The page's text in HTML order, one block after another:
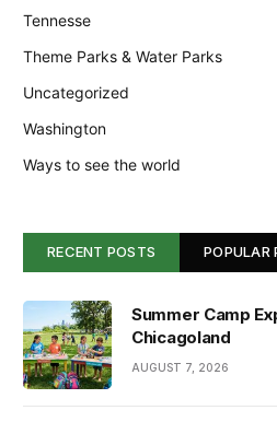
Tennesse
Theme Parks & Water Parks
Uncategorized
Washington
Ways to see the world
RECENT POSTS POPULAR
Summer Camp
Chicagoland
AUGUST 7, 2026